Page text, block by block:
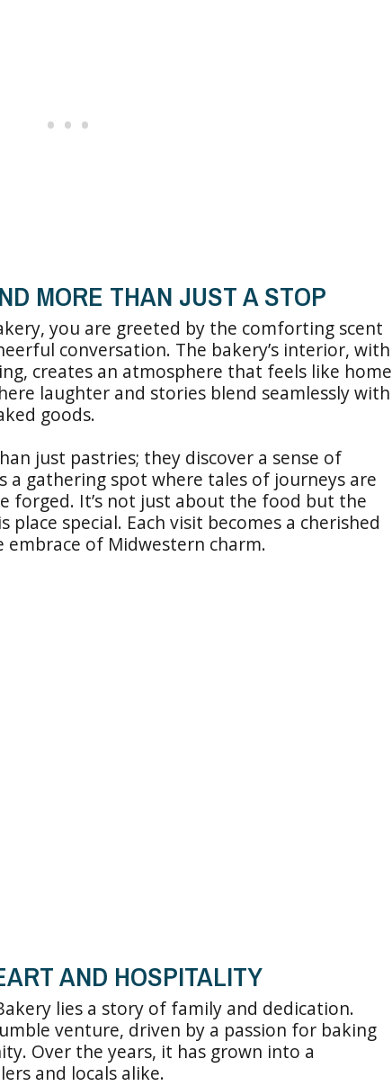
MORE THAN JUST A STOP
you are greeted by the comforting scent
conversation. The bakery’s interior, with
creates an atmosphere that feels like home
laughter and stories blend seamlessly with
goods.
just pastries; they discover a sense of
a gathering spot where tales of journeys are
forged. It’s not just about the food but the
special. Each visit becomes a cherished
of Midwestern charm.
AND HOSPITALITY
lies a story of family and dedication.
venture, driven by a passion for baking
Over the years, it has grown into a
and locals alike.